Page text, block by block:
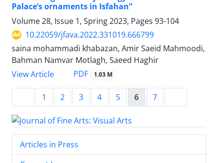
Palace’s ornaments in Isfahan”
Volume 28, Issue 1, Spring 2023, Pages 93-104
10.22059/jfava.2022.331019.666799
saina mohammadi khabazan, Amir Saeid Mahmoodi,
Bahman Namvar Motlagh, Saeed Haghir
View Article
PDF 1.03 M
1 2 3 4 5 6 7
Articles in Press